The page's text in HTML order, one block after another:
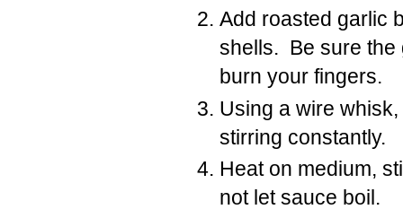
Add roasted garlic
shells. Be sure the
burn your fingers.
Using a wire
stirring constantly.
Heat on medium,
not let sauce boil.